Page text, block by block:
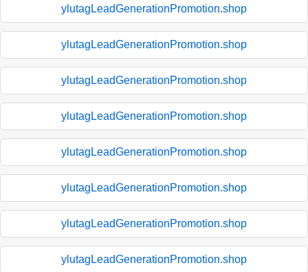
ylutagLeadGenerationPromotion.shop
ylutagLeadGenerationPromotion.shop
ylutagLeadGenerationPromotion.shop
ylutagLeadGenerationPromotion.shop
ylutagLeadGenerationPromotion.shop
ylutagLeadGenerationPromotion.shop
ylutagLeadGenerationPromotion.shop
ylutagLeadGenerationPromotion.shop